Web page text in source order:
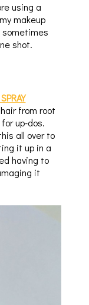
using a
makeup
shot.
from root
up-dos.
all over to
it up in a
having to
it